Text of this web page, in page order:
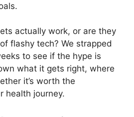
actually work, or are they
flashy tech? We strapped
to see if the hype is
what it gets right, where
it’s worth the
health journey.